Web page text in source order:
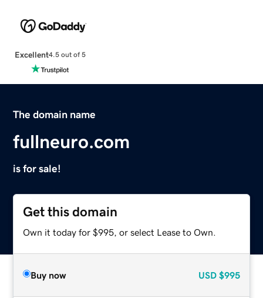
Excellent4.5 out of 5
The domain name
fullneuro.com
is for sale!
Get this domain
Own it today for $995, or select Lease to Own.
Buy now USD $995